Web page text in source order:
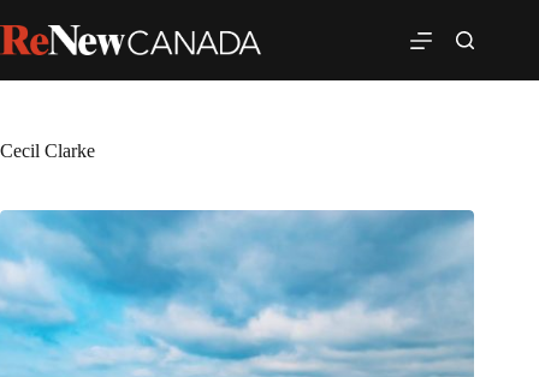
Cecil Clarke